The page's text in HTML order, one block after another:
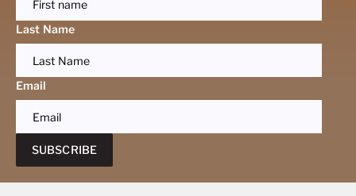
Last Name
Email
SUBSCRIBE